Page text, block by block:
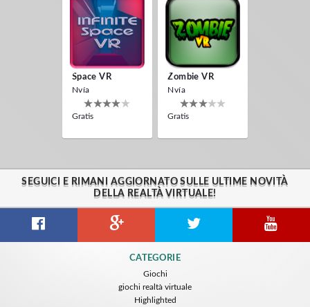
Space VR
Nvía
Gratis
Zombie VR
Nvía
Gratis
SEGUICI E RIMANI AGGIORNATO SULLE ULTIME NOVITÀ
DELLA REALTÀ VIRTUALE!
CATEGORIE
Giochi
giochi realtà virtuale
Highlighted